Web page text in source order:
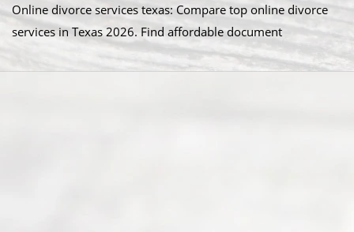
Online divorce services texas: Compare top online divorce
services in Texas 2026. Find affordable document